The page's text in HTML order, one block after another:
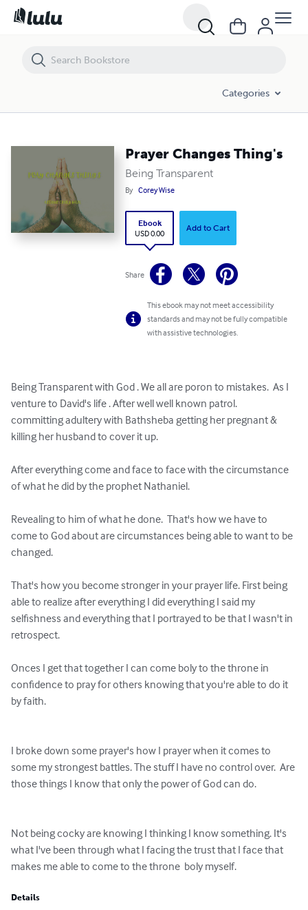
Categories
Prayer Changes Thing's
Being Transparent
By Corey Wise
Ebook
USD 0.00
Add to Cart
Share
This ebook may not meet accessibility
standards and may not be fully compatible
with assistive technologies.
Being Transparent with God . We all are poron to mistakes.  As I
venture to David's life . After well well known patrol.
committing adultery with Bathsheba getting her pregnant &
killing her husband to cover it up.
After everything come and face to face with the circumstance
of what he did by the prophet Nathaniel.
Revealing to him of what he done.  That's how we have to
come to God about are circumstances being able to want to be
changed.
That's how you become stronger in your prayer life. First being
able to realize after everything I did everything I said my
selfishness and everything that I portrayed to be that I wasn't in
retrospect.
Onces I get that together I can come boly to the throne in
confidence to pray for others knowing that you're able to do it
by faith.
I broke down some prayer's how I prayer when it comes to
some my strongest battles. The stuff I have no control over.  Are
those things I know that only the power of God can do.
Not being cocky are knowing I thinking I know something. It's
what I've been through what I facing the trust that I face that
makes me able to come to the throne  boly myself.
Details
Prayer Changes Thing's